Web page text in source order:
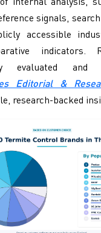
internal analysis,
signals,
accessible
indicators.
evaluated and
Editorial &
research-backed